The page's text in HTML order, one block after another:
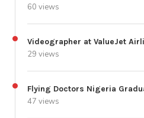
60 views
Videographer at ValueJet
29 views
Flying Doctors Nigeria
47 views